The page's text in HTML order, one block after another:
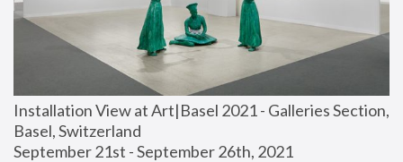
Installation View at Art|Basel 2021 - Galleries Section,
Basel, Switzerland
September 21st - September 26th, 2021